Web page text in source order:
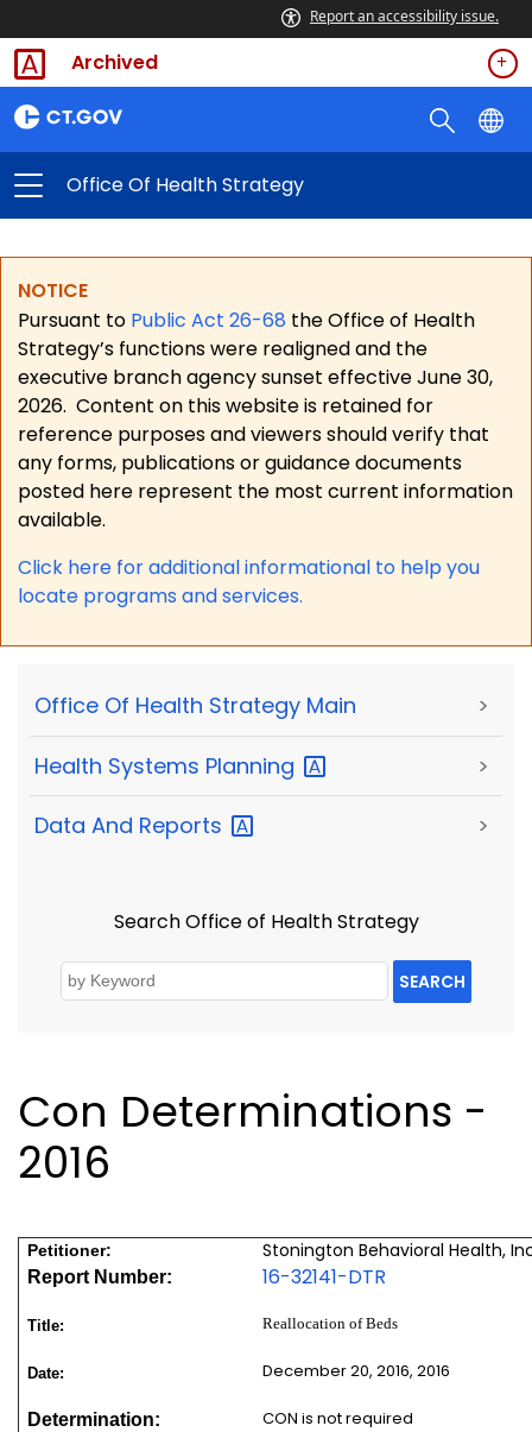
Report an accessibility issue.
Archived
Office Of Health Strategy
NOTICE
Pursuant to Public Act 26-68 the Office of Health
Strategy’s functions were realigned and the
executive branch agency sunset effective June 30,
2026. Content on this website is retained for
reference purposes and viewers should verify that
any forms, publications or guidance documents
posted here represent the most current information
available.
Click here for additional informational to help you
locate programs and services.
Office Of Health Strategy Main >
Health Systems Planning >
Data And Reports >
Search Office of Health Strategy
SEARCH
Con Determinations -
2016
Petitioner: Stonington Behavioral Health,
Report Number: 16-32141-DTR
Title: Reallocation of Beds
Date: December 20, 2016, 2016
Determination: CON is not required